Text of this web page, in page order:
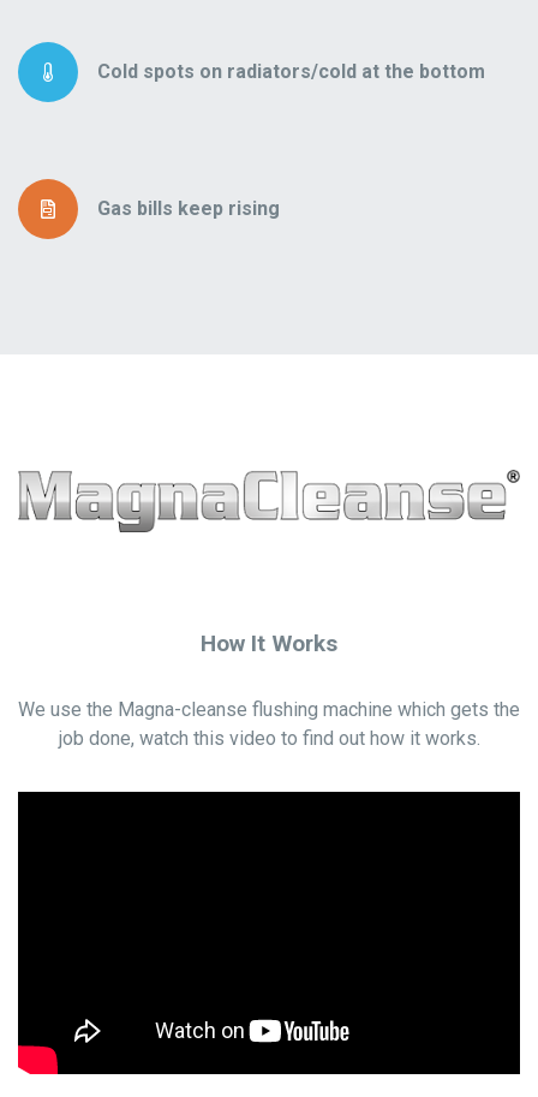
Cold spots on radiators/cold at the bottom
Gas bills keep rising
How It Works
We use the Magna-cleanse flushing machine which gets the
job done, watch this video to find out how it works.